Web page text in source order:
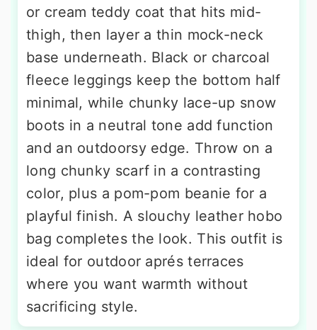
or cream teddy coat that hits mid-
thigh, then layer a thin mock-neck
base underneath. Black or charcoal
fleece leggings keep the bottom half
minimal, while chunky lace-up snow
boots in a neutral tone add function
and an outdoorsy edge. Throw on a
long chunky scarf in a contrasting
color, plus a pom-pom beanie for a
playful finish. A slouchy leather hobo
bag completes the look. This outfit is
ideal for outdoor aprés terraces
where you want warmth without
sacrificing style.